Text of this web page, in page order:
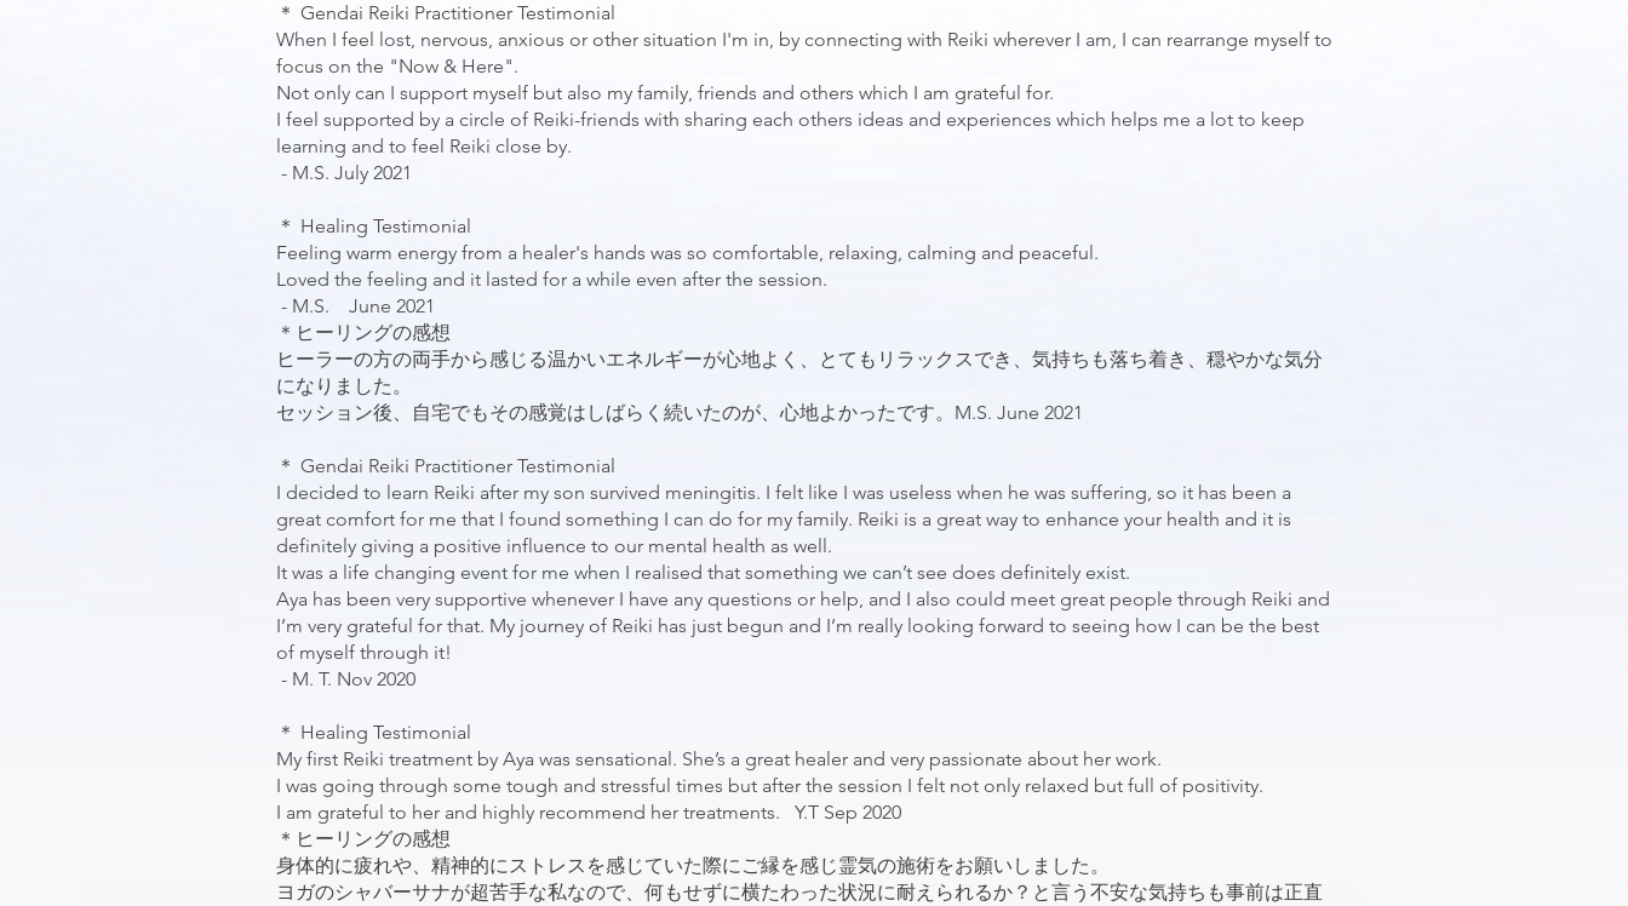
＊ Gendai Reiki Practitioner Testimonial
When I feel lost, nervous, anxious or other situation I'm in, by connecting with Reiki wherever I am, I can rearrange myself to
focus on the "Now & Here".
Not only can I support myself but also my family, friends and others which I am grateful for.
I feel supported by a circle of Reiki-friends with sharing each others ideas and experiences which helps me a lot to keep
learning and to feel Reiki close by.
- M.S. July 2021
＊ Healing Testimonial
Feeling warm energy from a healer's hands was so comfortable, relaxing, calming and peaceful.
Loved the feeling and it lasted for a while even after the session.
- M.S. June 2021
＊ヒーリングの感想
ヒーラーの方の両手から感じる温かいエネルギーが心地よく、とてもリラックスでき、気持ちも落ち着き、穏やかな気分
になりました。
セッション後、自宅でもその感覚はしばらく続いたのが、心地よかったです。M.S. June 2021
＊ Gendai Reiki Practitioner Testimonial
I decided to learn Reiki after my son survived meningitis. I felt like I was useless when he was suffering, so it has been a
great comfort for me that I found something I can do for my family. Reiki is a great way to enhance your health and it is
definitely giving a positive influence to our mental health as well.
It was a life changing event for me when I realised that something we can’t see does definitely exist.
Aya has been very supportive whenever I have any questions or help, and I also could meet great people through Reiki and
I’m very grateful for that. My journey of Reiki has just begun and I’m really looking forward to seeing how I can be the best
of myself through it!
- M. T. Nov 2020
＊ Healing Testimonial
My first Reiki treatment by Aya was sensational. She’s a great healer and very passionate about her work.
I was going through some tough and stressful times but after the session I felt not only relaxed but full of positivity.
I am grateful to her and highly recommend her treatments. Y.T Sep 2020
＊ヒーリングの感想
身体的に疲れや、精神的にストレスを感じていた際にご縁を感じ霊気の施術をお願いしました。
ヨガのシャバーサナが超苦手な私なので、何もせずに横たわった状況に耐えられるか？と言う不安な気持ちも事前は正直